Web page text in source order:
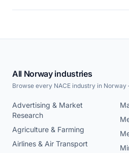
All Norway industries
Browse every NACE industry in
Advertising & Market
Research
Agriculture & Farming
Airlines & Air Transport